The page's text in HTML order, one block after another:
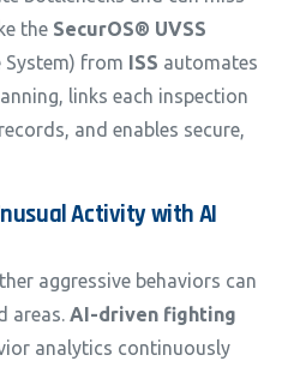
the SecurOS® UVSS
System) from ISS automates
links each inspection
and enables secure,
Activity with AI
aggressive behaviors can
areas. AI-driven fighting
analytics continuously